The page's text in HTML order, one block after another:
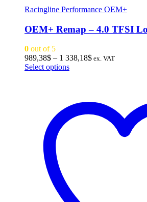
Racingline Performance OEM+
OEM+ Remap – 4.0 TFSI
0 out of 5
989,38$ – 1 338,18$Price
338,18$
ex. VAT
Select optionsThis
variants.
options
page